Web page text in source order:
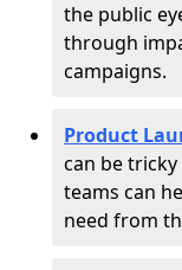
the public
through
campaigns.
Product
can be
teams can
need from